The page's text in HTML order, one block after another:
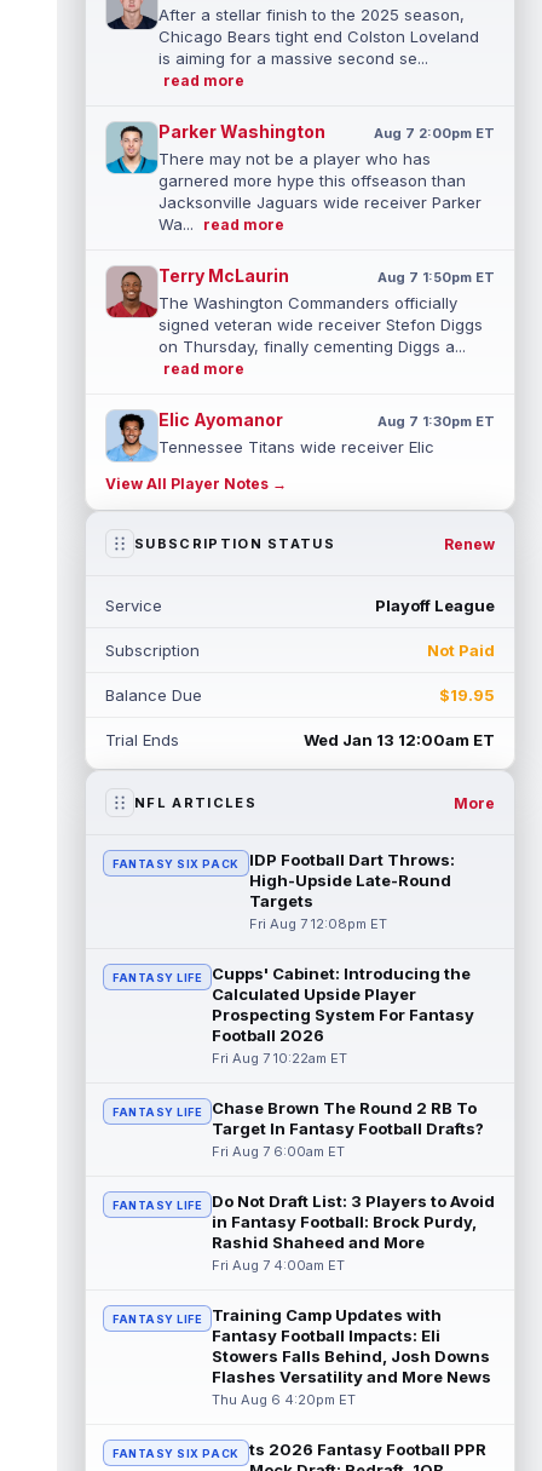
After a stellar finish to the 2025 season,
Chicago Bears tight end Colston Loveland
is aiming for a massive second se...
read more
Parker Washington Aug 7 2:00pm ET
There may not be a player who has
garnered more hype this offseason than
Jacksonville Jaguars wide receiver Parker
Wa...
read more
Terry McLaurin Aug 7 1:50pm ET
The Washington Commanders officially
signed veteran wide receiver Stefon Diggs
on Thursday, finally cementing Diggs a...
read more
Elic Ayomanor Aug 7 1:30pm ET
Tennessee Titans wide receiver Elic
Friday night's scrimmage after leaving pr...
read more
Dolphins head coach Jeff Hafley suggested
read more
Tank Dell
Houston Texans wide receiver Tank Dell
read more
John Metchie III Aug 7 1:10pm ET
Carolina Panthers wide receiver John
Metchie III, who is with his fourth different
NFL team in 2026 in a little more ...
Patrick Mahomes Aug 7 1:00pm ET
Kansas City Chiefs head coach Andy Reid
said the team is "leaning against" playing
quarterback Patrick Mahomes (knee)...
Jaylin Noel
wide receiver Jaylin Noel (finger) has come
off the Non-Football Injury list at t...
read more
Cleveland Browns rookie first-round wide
receiver KC Concepcion (shoulder) said he
suffered an AC joint sprain in his...
read more
Minnesota Vikings quarterbacks J.J.
View All Player Notes →
SUBSCRIPTION STATUS Renew
Service Playoff League
Subscription Not Paid
Balance Due $19.95
Trial Ends Wed Jan 13 12:00am ET
NFL ARTICLES More
FANTASY SIX PACK
IDP Football Dart Throws:
High-Upside Late-Round
Targets
Fri Aug 7 12:08pm ET
FANTASY LIFE
Cupps' Cabinet: Introducing the
Calculated Upside Player
Prospecting System For Fantasy
Football 2026
Fri Aug 7 10:22am ET
FANTASY LIFE
Chase Brown The Round 2 RB To
Target In Fantasy Football Drafts?
Fri Aug 7 6:00am ET
FANTASY LIFE
Do Not Draft List: 3 Players to Avoid
in Fantasy Football: Brock Purdy,
Rashid Shaheed and More
Fri Aug 7 4:00am ET
FANTASY LIFE
Training Camp Updates with
Fantasy Football Impacts: Eli
Stowers Falls Behind, Josh Downs
Flashes Versatility and More News
Thu Aug 6 4:20pm ET
FANTASY SIX PACK
ts 2026 Fantasy Football PPR